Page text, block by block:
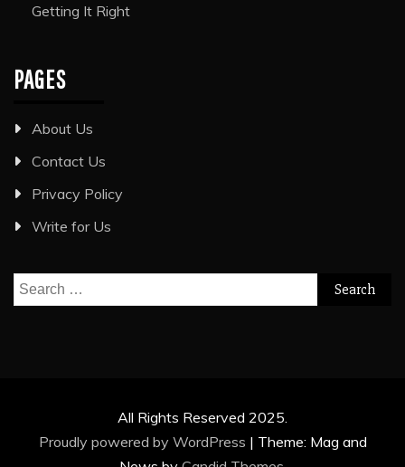
Getting It Right
PAGES
About Us
Contact Us
Privacy Policy
Write for Us
Search
for:
All Rights Reserved 2025.
Proudly powered by WordPress | Theme: Mag and